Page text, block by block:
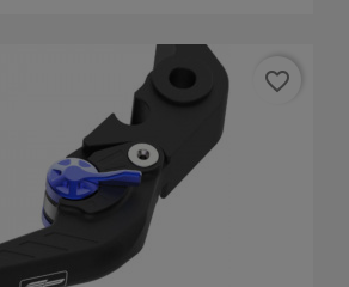
favorite_border